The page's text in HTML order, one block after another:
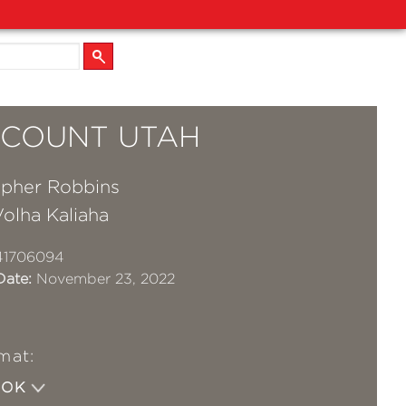
UTAH
Robbins
Kaliaha
November 23, 2022